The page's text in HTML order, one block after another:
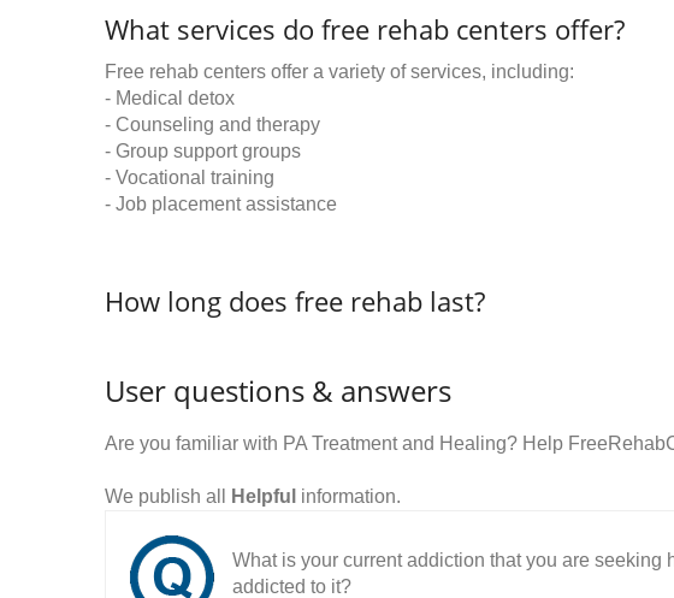
What services do free rehab centers offer?
Free rehab centers offer a variety of services, including:
- Medical detox
- Counseling and therapy
- Group support groups
- Vocational training
- Job placement assistance
How long does free rehab last?
User questions & answers
Are you familiar with PA Treatment and Healing? Help
We publish all Helpful information.
What is your current addiction that you are seeking
addicted to it?